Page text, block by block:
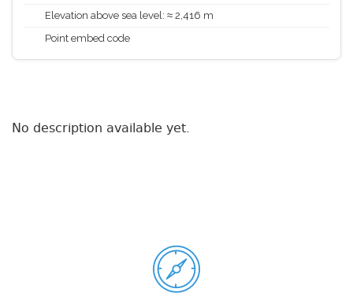
Elevation above sea level: ≈ 2,416 m
Point embed code
No description available yet.